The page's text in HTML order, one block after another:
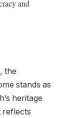
and
⁢the
stands as
heritage
reflects